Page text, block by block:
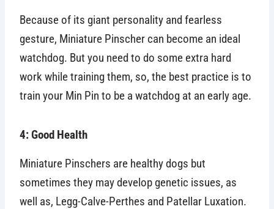
Because of its giant personality and fearless
gesture, Miniature Pinscher can become an ideal
watchdog. But you need to do some extra hard
work while training them, so, the best practice is to
train your Min Pin to be a watchdog at an early age.
4: Good Health
Miniature Pinschers are healthy dogs but
sometimes they may develop genetic issues, as
well as, Legg-Calve-Perthes and Patellar Luxation.